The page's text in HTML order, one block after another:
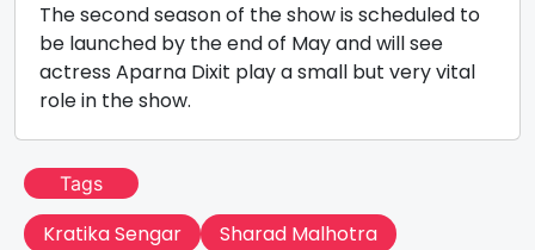
The second season of the show is scheduled to
be launched by the end of May and will see
actress Aparna Dixit play a small but very vital
role in the show.
Tags
Kratika Sengar
Sharad Malhotra